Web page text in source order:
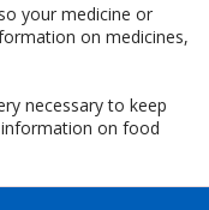
your medicine or
on medicines,
necessary to keep
on food